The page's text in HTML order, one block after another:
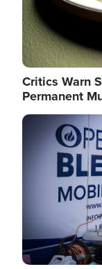
Critics Warn
Permanent
Image